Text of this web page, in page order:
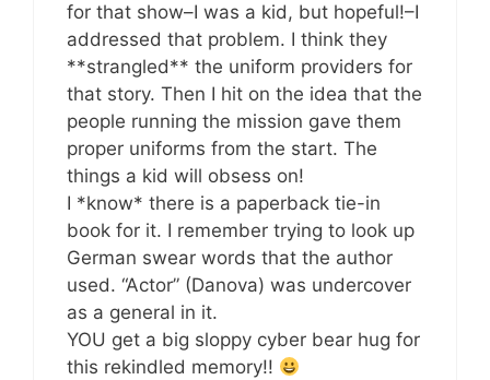
for that show–I was a kid, but hopeful!–I
addressed that problem. I think they
**strangled** the uniform providers for
that story. Then I hit on the idea that the
people running the mission gave them
proper uniforms from the start. The
things a kid will obsess on!
I *know* there is a paperback tie-in
book for it. I remember trying to look up
German swear words that the author
used. “Actor” (Danova) was undercover
as a general in it.
YOU get a big sloppy cyber bear hug for
this rekindled memory!!